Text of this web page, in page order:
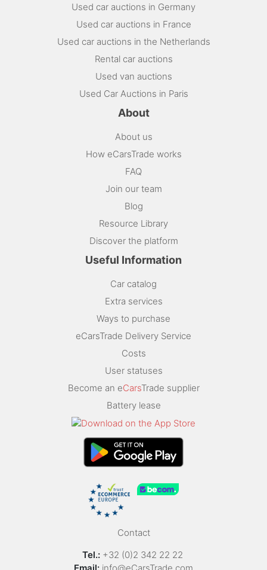
Used car auctions in Germany
Used car auctions in France
Used car auctions in the Netherlands
Rental car auctions
Used van auctions
Used Car Auctions in Paris
About
About us
How eCarsTrade works
FAQ
Join our team
Blog
Resource Library
Discover the platform
Useful Information
Car catalog
Extra services
Ways to purchase
eCarsTrade Delivery Service
Costs
User statuses
Become an eCarsTrade supplier
Battery lease
Contact
Tel.: +32 (0)2 342 22 22